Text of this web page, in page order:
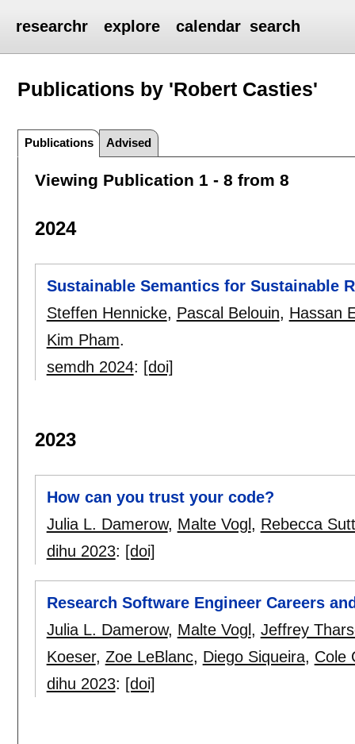
researchr explore calendar search
Publications by 'Robert Casties'
Publications Advised
Viewing Publication 1 - 8 from 8
2024
Sustainable Semantics for Sustainable
Steffen Hennicke, Pascal Belouin, Hassan
Kim Pham.
semdh 2024: [doi]
2023
How can you trust your code?
Julia L. Damerow, Malte Vogl , Rebecca
dihu 2023: [doi]
Research Software Engineer Careers
Julia L. Damerow, Malte Vogl , Jeffrey
Koeser, Zoe LeBlanc, Diego Siqueira, Cole
dihu 2023: [doi]